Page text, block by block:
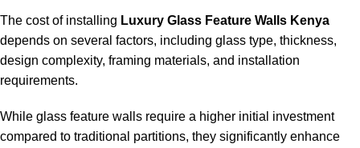
The cost of installing Luxury Glass Feature Walls Kenya
depends on several factors, including glass type, thickness,
design complexity, framing materials, and installation
requirements.
While glass feature walls require a higher initial investment
compared to traditional partitions, they significantly enhance